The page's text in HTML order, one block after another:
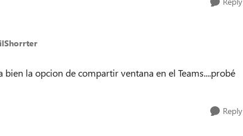
bien la opcion de compartir ventana en el Teams....probé
Reply